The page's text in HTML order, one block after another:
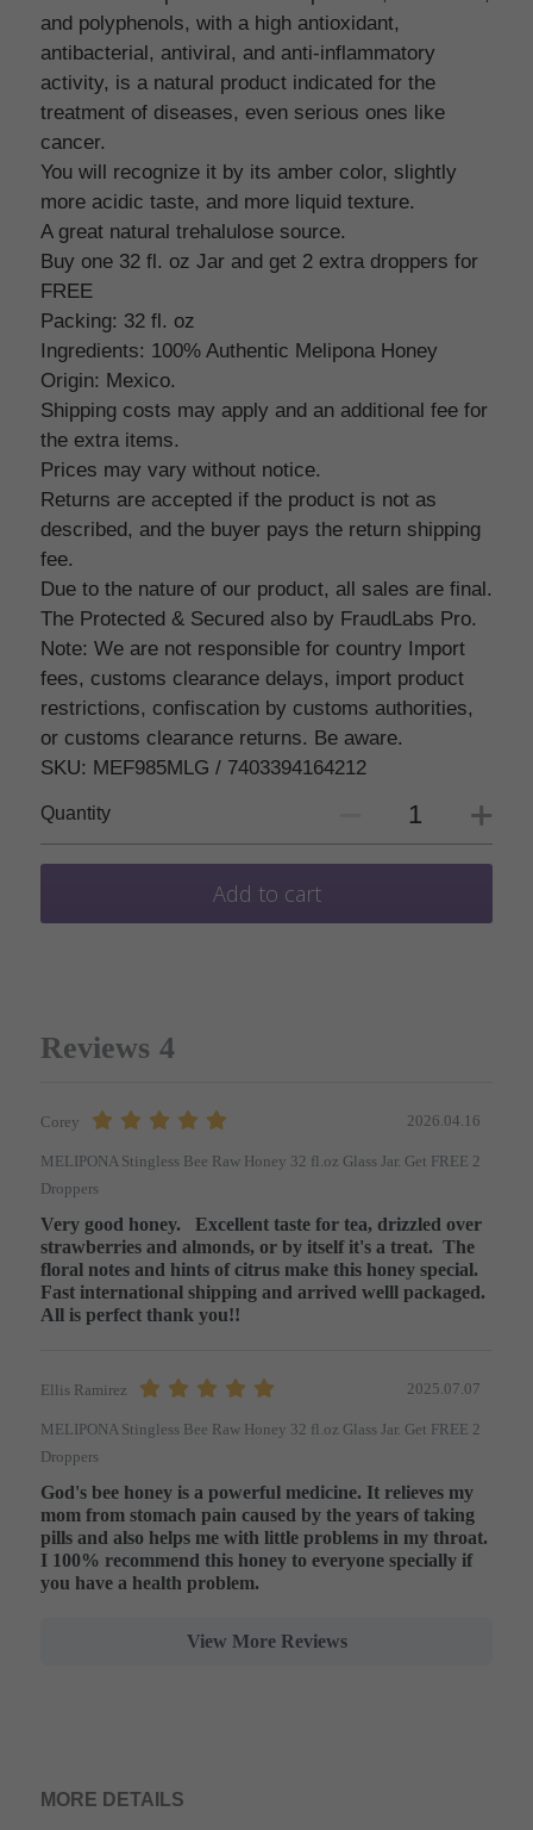
and polyphenols, with a high antioxidant,
antibacterial, antiviral, and anti-inflammatory
activity, is a natural product indicated for the
treatment of diseases, even serious ones like
cancer.
You will recognize it by its amber color, slightly
more acidic taste, and more liquid texture.
A great natural trehalulose source.
Buy one 32 fl. oz Jar and get 2 extra droppers for
FREE
Packing: 32 fl. oz
Ingredients: 100% Authentic Melipona Honey
Origin: Mexico.
Shipping costs may apply and an additional fee for
the extra items.
Prices may vary without notice.
Returns are accepted if the product is not as
described, and the buyer pays the return shipping
fee.
Due to the nature of our product, all sales are final.
The Protected & Secured also by FraudLabs Pro.
Note: We are not responsible for country Import
fees, customs clearance delays, import product
restrictions, confiscation by customs authorities,
or customs clearance returns. Be aware.
SKU: MEF985MLG / 7403394164212
Quantity
Add to cart
Reviews 4
Corey 2026.04.16
MELIPONA Stingless Bee Raw Honey 32 fl.oz Glass Jar. Get FREE 2
Droppers
Very good honey.   Excellent taste for tea, drizzled over
strawberries and almonds, or by itself it's a treat.  The
floral notes and hints of citrus make this honey special.
Fast international shipping and arrived welll packaged.
All is perfect thank you!!
Ellis Ramirez 2025.07.07
MELIPONA Stingless Bee Raw Honey 32 fl.oz Glass Jar. Get FREE 2
Droppers
God's bee honey is a powerful medicine. It relieves my
mom from stomach pain caused by the years of taking
pills and also helps me with little problems in my throat.
I 100% recommend this honey to everyone specially if
you have a health problem.
View More Reviews
MORE DETAILS